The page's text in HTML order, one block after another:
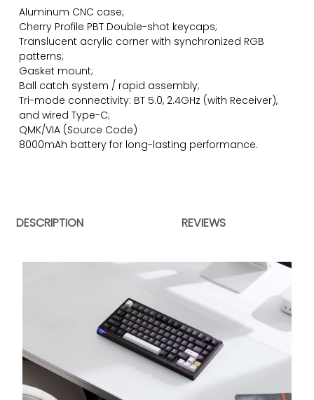
Aluminum CNC case;
Cherry Profile PBT Double-shot keycaps;
Translucent acrylic corner with synchronized RGB
patterns;
Gasket mount;
Ball catch system / rapid assembly;
Tri-mode connectivity: BT 5.0, 2.4GHz (with Receiver),
and wired Type-C;
QMK/VIA (Source Code)
8000mAh battery for long-lasting performance.
DESCRIPTION REVIEWS